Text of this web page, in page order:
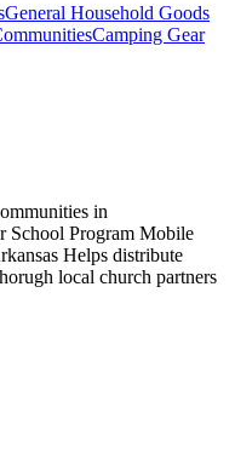
General Household Goods
Camping Gear
in
School Program Mobile
Helps distribute
local church partners